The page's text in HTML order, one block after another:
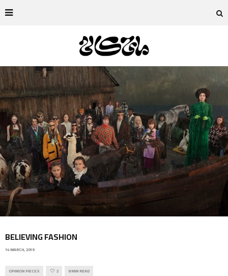
BELIEVING FASHION
14 MARCH, 2019
OPINION PIECES 2 8 MIN READ